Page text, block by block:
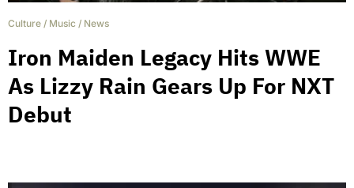
Culture / Music / News
Iron Maiden Legacy Hits WWE
As Lizzy Rain Gears Up For NXT
Debut